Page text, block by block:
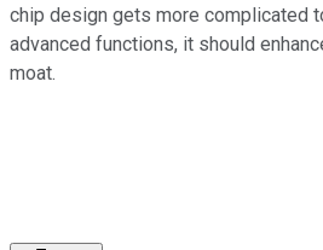
chip design gets more complicated
advanced functions, it should
moat.